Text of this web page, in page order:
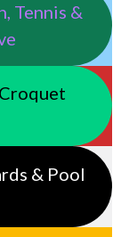
Tennis &
& Pool